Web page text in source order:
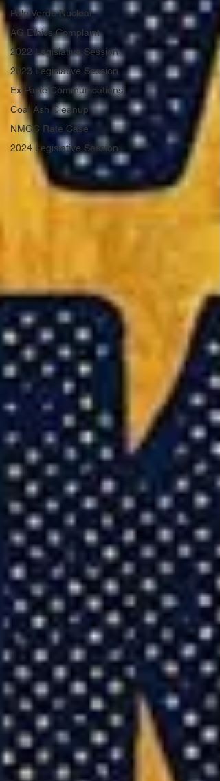
Palo Verde Nuclear
AG Ethics Complaint
2022 Legislative Session
2023 Legislative Session
Ex Parte Communications
Coal Ash Cleanup
NMGC Rate Case
2024 Legislative Session